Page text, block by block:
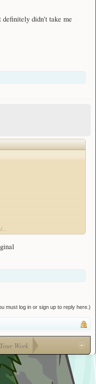
didn't take me
l̶e̶a̶s̶t̶
must log in or sign up to reply here.)
Your Work